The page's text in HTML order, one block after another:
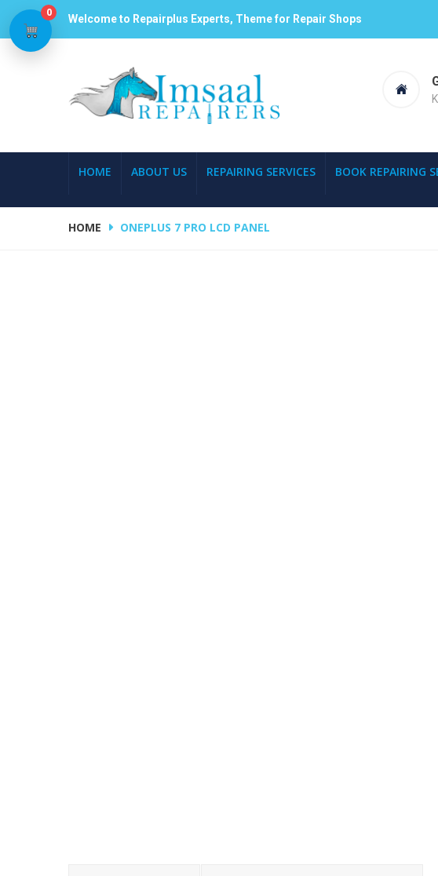
Welcome to Repairplus Experts, Theme for Repair Shops
HOME ABOUT US REPAIRING SERVICES BOOK REPAIRING
HOME ONEPLUS 7 PRO LCD PANEL
0